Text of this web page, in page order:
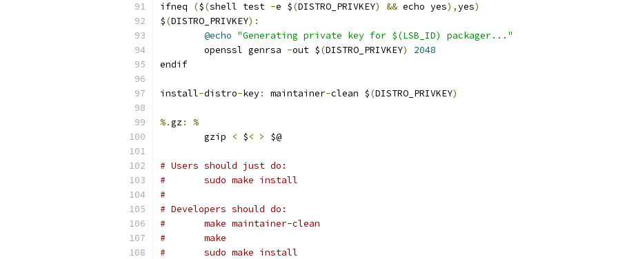
ifneq ($(shell test -e $(DISTRO_PRIVKEY) && echo yes),yes)
$(DISTRO_PRIVKEY):
@echo "Generating private key for $(LSB_ID) packager..."
	openssl genrsa
-out $(DISTRO_PRIVKEY)
2048
endif
install-distro-key: maintainer-clean $(DISTRO_PRIVKEY)
%.gz:
%
	gzip
< $< > $@
# Users should just do:
#	sudo make install
#
# Developers should do:
#	make maintainer-clean
#	make
#	sudo make install